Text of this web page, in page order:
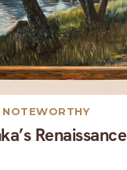
Renaissance
NOTEWORTHY